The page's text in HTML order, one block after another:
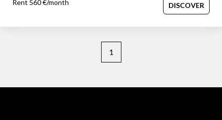
Rent 560 €/month
DISCOVER
1